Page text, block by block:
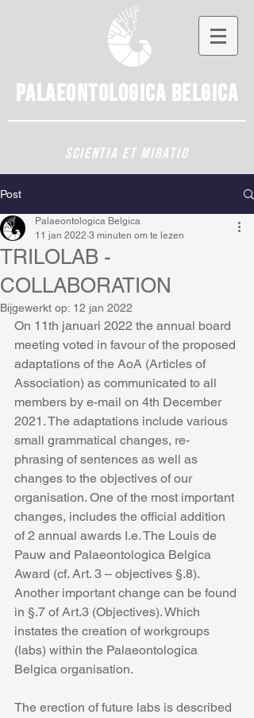
Palaeontologica Belgica
SCIENTIA ET MIRATIO
Post
TRILOLAB -
COLLABORATION
Palaeontologica Belgica
11 jan 2022 3 minuten om te lezen
Bijgewerkt op: 12 jan 2022
On 11th januari 2022 the annual board
meeting voted in favour of the proposed
adaptations of the AoA (Articles of
Association) as communicated to all
members by e-mail on 4th December
2021. The adaptations include various
small grammatical changes, re-
phrasing of sentences as well as
changes to the objectives of our
organisation. One of the most important
changes, includes the official addition
of 2 annual awards I.e. The Louis de
Pauw and Palaeontologica Belgica
Award (cf. Art. 3 – objectives §.8).
Another important change can be found
in §.7 of Art.3 (Objectives). Which
instates the creation of workgroups
(labs) within the Palaeontologica
Belgica organisation.
The erection of future labs is described